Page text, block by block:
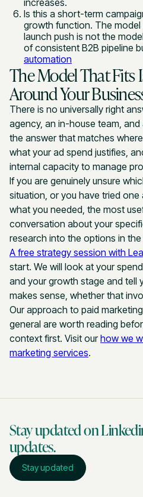
Is this a short-term
growth function. The
launch push is not the
of consistent B2B pipeline
automation
The Model That Fits
Around Your
There is no universally right
agency, an in-house team,
the answer that matches
what your ad spend justifies,
internal capacity to manage
If you are genuinely unsure
situation, or you have tried
what you needed, the most
conversation about your
research into the options in
A free strategy session with
start. We will look at your
and your growth stage and tell
makes sense, whether that
Our approach to paid
general are worth reading
context first. Visit ourhow we
marketing services.
Stay updated on
updates.
Stay updated